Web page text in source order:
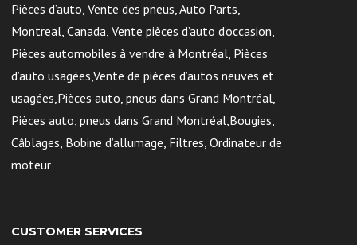
Pièces d’auto, Vente des pneus, Auto Parts,
Montreal, Canada, Vente pièces d’auto d’occasion,
Pièces automobiles à vendre à Montréal, Pièces
d’auto usagées,Vente de pièces d’autos neuves et
usagées,Pièces auto, pneus dans Grand Montréal,
Pièces auto, pneus dans Grand Montréal,Bougies,
Câblages, Bobine d’allumage, Filtres, Ordinateur de
moteur
CUSTOMER SERVICES